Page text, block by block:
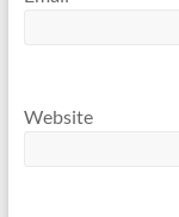
Website